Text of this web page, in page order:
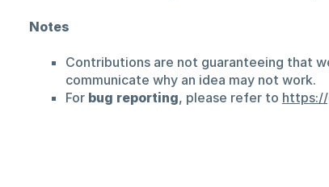
Notes
Contributions are not guaranteeing that
communicate why an idea may not work.
For bug reporting, please refer to